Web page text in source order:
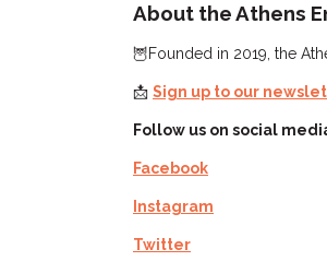
About the Athens
🦉Founded in 2019, the
📩 Sign up to our
Follow us on social
Facebook
Instagram
Twitter